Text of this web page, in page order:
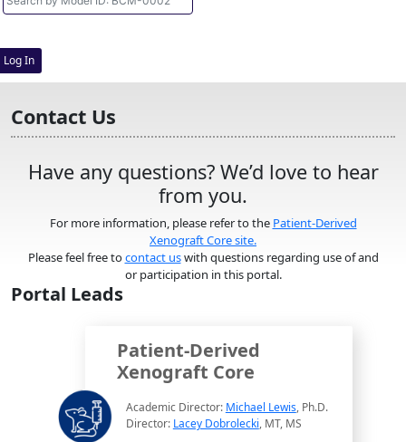
Log In
Contact Us
Have any questions? We’d love to hear
from you.
For more information, please refer to the Patient-Derived
Xenograft Core site.
Please feel free tocontact uswith questions regarding use of and
or participation in this portal.
Portal Leads
Patient-Derived
Xenograft Core
Academic Director: Michael Lewis, Ph.D.
Director: Lacey Dobrolecki, MT, MS